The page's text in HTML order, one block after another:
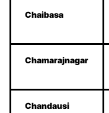
Chaibasa
Chamarajnagar
Chandausi